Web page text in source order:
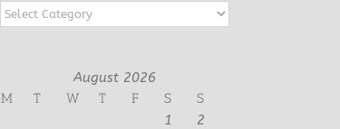
Categories
August 2026
M
T W T F S
S
1
2